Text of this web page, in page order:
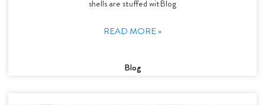
shells are stuffed witBlog
READ MORE »
Blog